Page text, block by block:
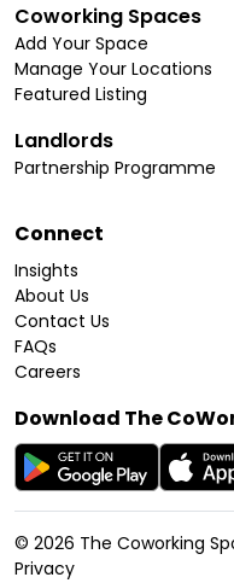
Coworking Spaces
Add Your Space
Manage Your Locations
Featured Listing
Landlords
Partnership Programme
Connect
Insights
About Us
Contact Us
FAQs
Careers
Download The
© 2026 The Coworking
Privacy